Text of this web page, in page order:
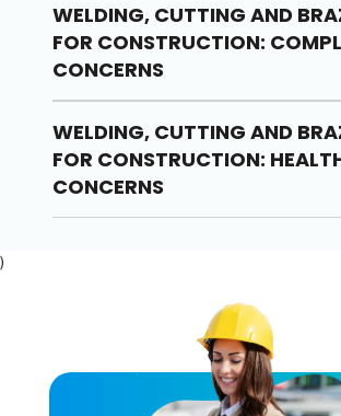
WELDING, CUTTING AND
FOR CONSTRUCTION:
CONCERNS
WELDING, CUTTING AND
FOR CONSTRUCTION:
CONCERNS
)